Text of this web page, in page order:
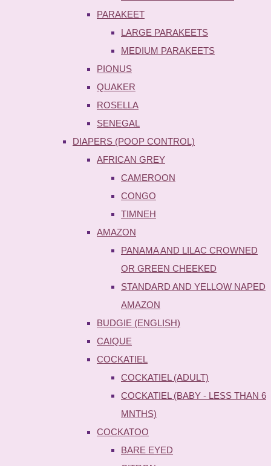
PARAKEET
LARGE PARAKEETS
MEDIUM PARAKEETS
PIONUS
QUAKER
ROSELLA
SENEGAL
DIAPERS (POOP CONTROL)
AFRICAN GREY
CAMEROON
CONGO
TIMNEH
AMAZON
PANAMA AND LILAC CROWNED
OR GREEN CHEEKED
STANDARD AND YELLOW NAPED
AMAZON
BUDGIE (ENGLISH)
CAIQUE
COCKATIEL
COCKATIEL (ADULT)
COCKATIEL (BABY - LESS THAN 6
MNTHS)
COCKATOO
BARE EYED